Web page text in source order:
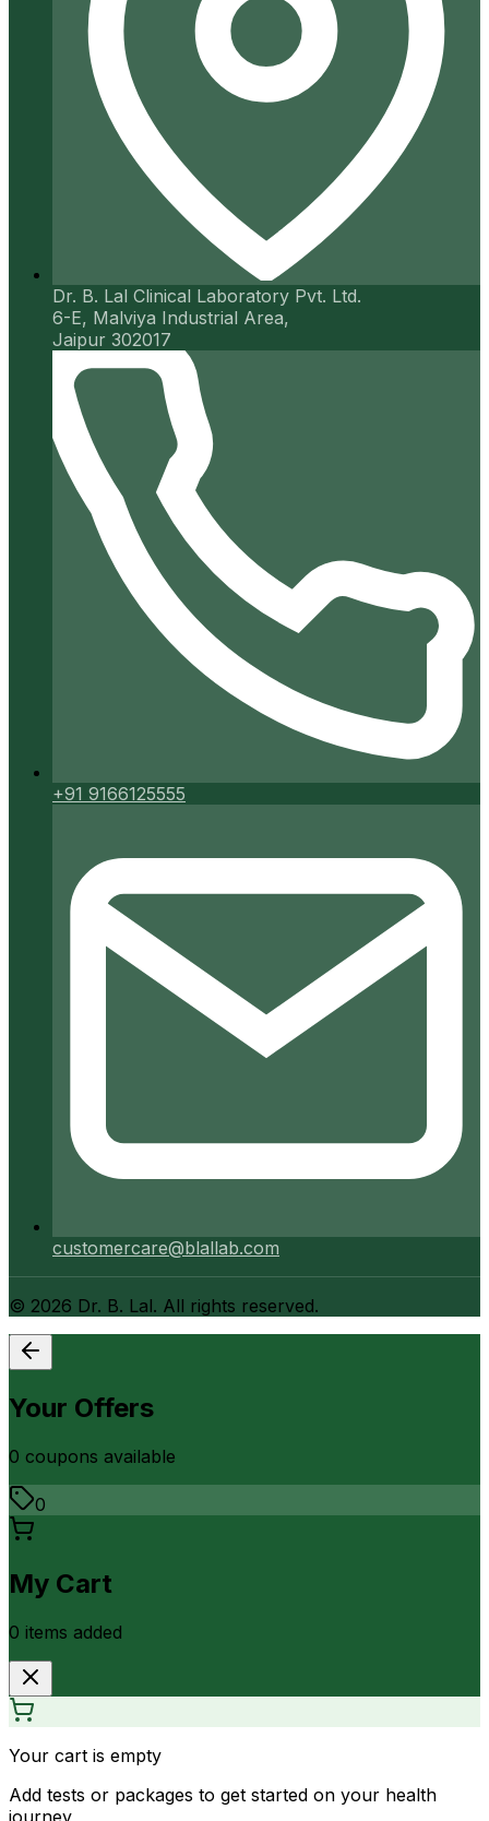
Dr. B. Lal Clinical Laboratory Pvt. Ltd.
6-E, Malviya Industrial Area,
Jaipur 302017
+91 9166125555
customercare@blallab.com
© 2026 Dr. B. Lal. All rights reserved.
Your Offers
0 coupons available
0
My Cart
0 items added
Your cart is empty
Add tests or packages to get started on your health
journey